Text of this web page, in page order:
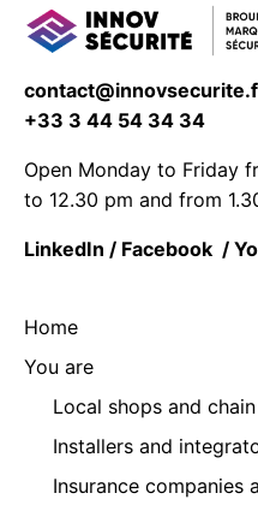
+33 3 44 54 34 34
Open Monday to Friday
to 12.30 pm and from
LinkedIn / Facebook /
Home
You are
Local shops and
Installers and
Insurance companies